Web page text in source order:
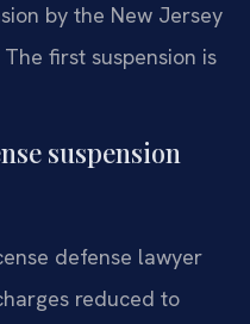
by the New Jersey
first suspension is
suspension
defense lawyer
reduced to